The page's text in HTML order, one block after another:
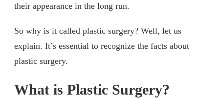
their appearance in the long run.
So why is it called plastic surgery? Well, let us
explain. It’s essential to recognize the facts about
plastic surgery.
What is Plastic Surgery?